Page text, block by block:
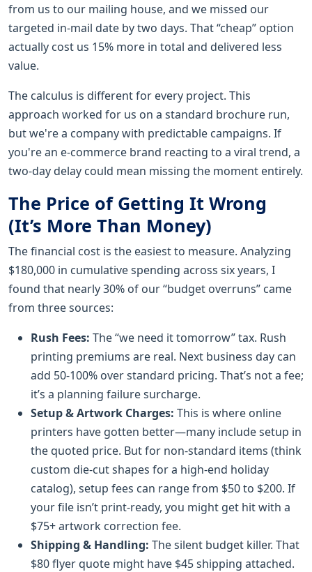
from us to our mailing house, and we missed our
targeted in-mail date by two days. That “cheap” option
actually cost us 15% more in total and delivered less
value.
The calculus is different for every project. This
approach worked for us on a standard brochure run,
but we're a company with predictable campaigns. If
you're an e-commerce brand reacting to a viral trend, a
two-day delay could mean missing the moment entirely.
The Price of Getting It Wrong
(It’s More Than Money)
The financial cost is the easiest to measure. Analyzing
$180,000 in cumulative spending across six years, I
found that nearly 30% of our “budget overruns” came
from three sources:
Rush Fees: The “we need it tomorrow” tax. Rush
printing premiums are real. Next business day can
add 50-100% over standard pricing. That’s not a fee;
it’s a planning failure surcharge.
Setup & Artwork Charges: This is where online
printers have gotten better—many include setup in
the quoted price. But for non-standard items (think
custom die-cut shapes for a high-end holiday
catalog), setup fees can range from $50 to $200. If
your file isn’t print-ready, you might get hit with a
$75+ artwork correction fee.
Shipping & Handling: The silent budget killer. That
$80 flyer quote might have $45 shipping attached.